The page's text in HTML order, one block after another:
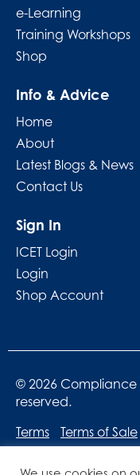
e-Learning
Training Workshops
Shop
Info & Advice
Home
About
Latest Blogs & News
Contact Us
Sign In
ICET Login
Login
Shop Account
© 2026 Compliance
reserved.
Terms
Terms of Sale